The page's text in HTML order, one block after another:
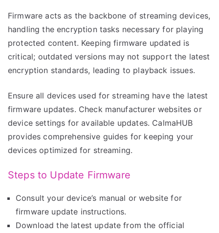
Firmware acts as the backbone of streaming devices,
handling the encryption tasks necessary for playing
protected content. Keeping firmware updated is
critical; outdated versions may not support the latest
encryption standards, leading to playback issues.
Ensure all devices used for streaming have the latest
firmware updates. Check manufacturer websites or
device settings for available updates. CalmaHUB
provides comprehensive guides for keeping your
devices optimized for streaming.
Steps to Update Firmware
Consult your device’s manual or website for
firmware update instructions.
Download the latest update from the official